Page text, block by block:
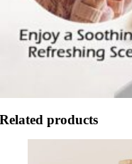
Related products